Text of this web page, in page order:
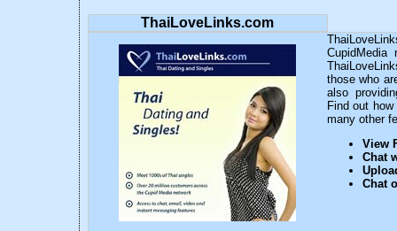
ThaiLoveLinks.com
those who
also
Find out
many other
View
Chat
Chat